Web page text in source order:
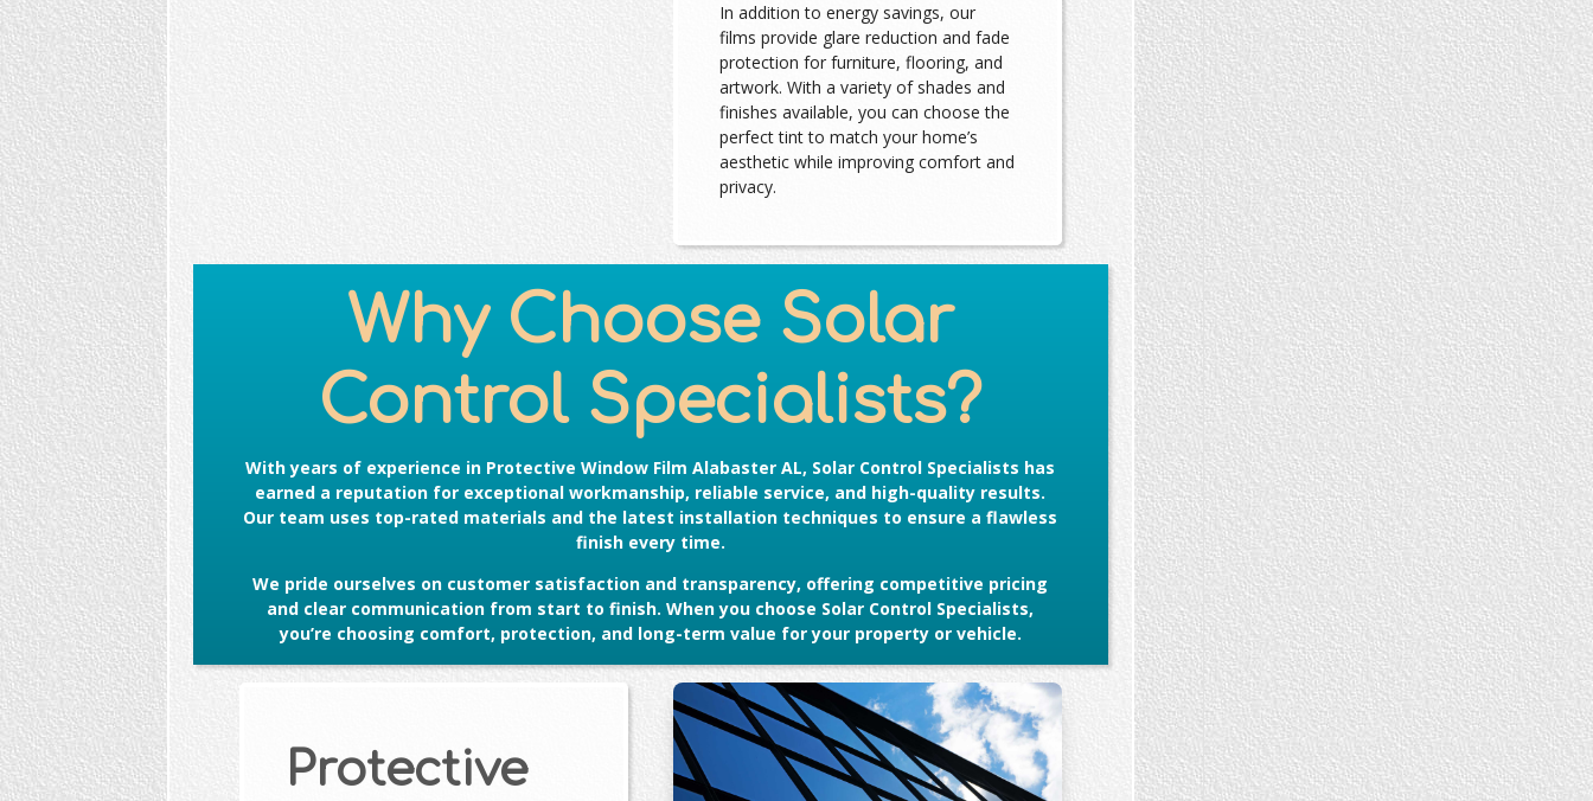
In addition to energy savings, our
films provide glare reduction and fade
protection for furniture, flooring, and
artwork. With a variety of shades and
finishes available, you can choose the
perfect tint to match your home’s
aesthetic while improving comfort and
privacy.
Why Choose Solar
Control Specialists?
With years of experience in Protective Window Film Alabaster AL, Solar Control Specialists has
earned a reputation for exceptional workmanship, reliable service, and high-quality results.
Our team uses top-rated materials and the latest installation techniques to ensure a flawless
finish every time.
We pride ourselves on customer satisfaction and transparency, offering competitive pricing
and clear communication from start to finish. When you choose Solar Control Specialists,
you’re choosing comfort, protection, and long-term value for your property or vehicle.
Protective